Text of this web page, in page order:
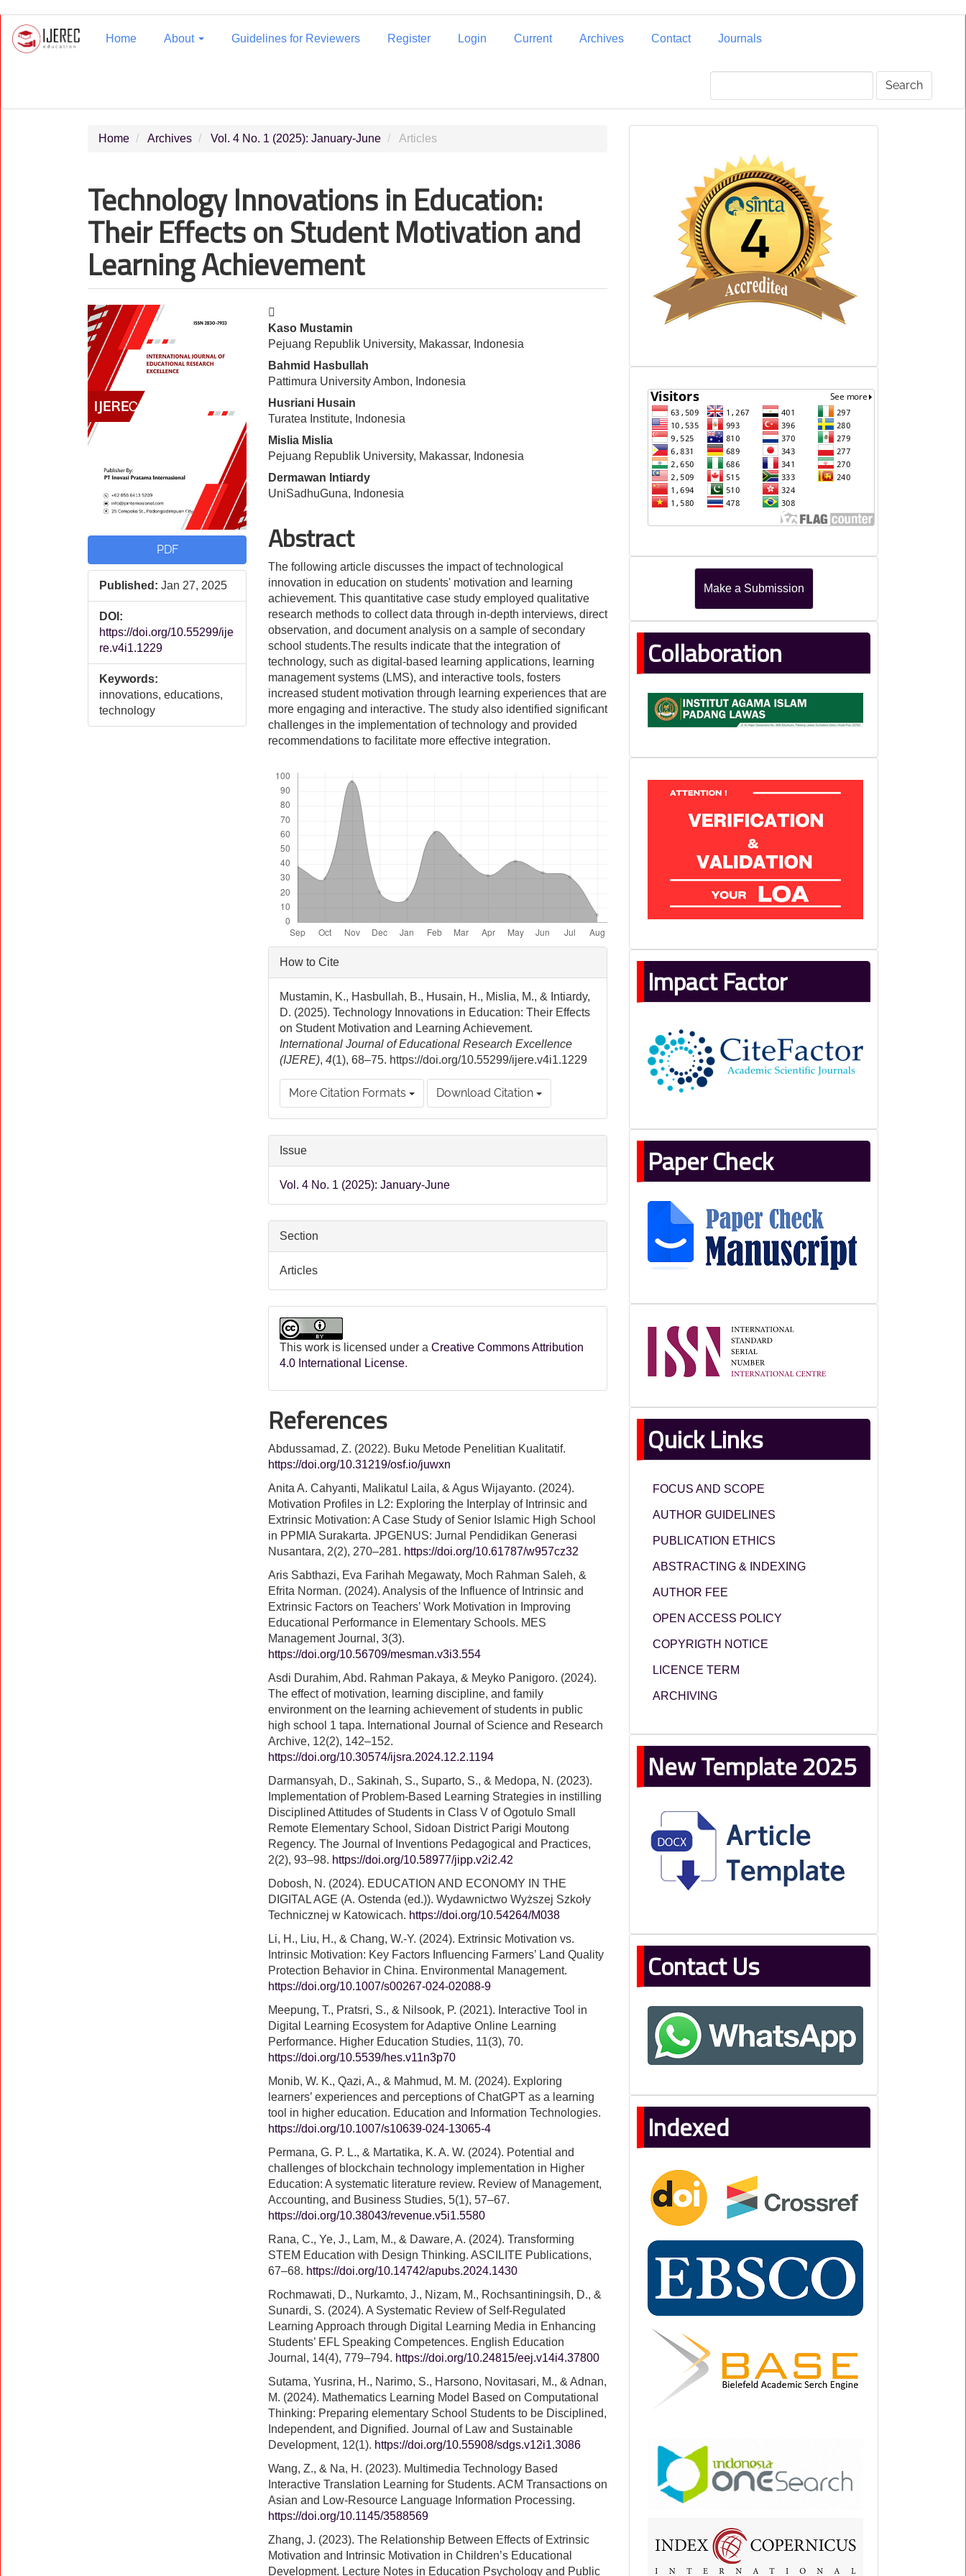
Navigation
Main
Home About Guidelines for Reviewers Register Login Current Archives Contact Journals
Search
Home Archives Vol. 4 No. 1 (2025): January-June Articles
Technology Innovations in Education:
Their Effects on Student Motivation and
Learning Achievement
Article
Sidebar
PDF
Published: Jan 27, 2025
DOI:
https://doi.org/10.55299/ije
re.v4i1.1229
Keywords:
innovations, educations,
technology
Main
Article
Content
Kaso Mustamin
Pejuang Republik University, Makassar, Indonesia
Bahmid Hasbullah
Pattimura University Ambon, Indonesia
Husriani Husain
Turatea Institute, Indonesia
Mislia Mislia
Pejuang Republik University, Makassar, Indonesia
Dermawan Intiardy
UniSadhuGuna, Indonesia
Abstract
The following article discusses the impact of technological
innovation in education on students' motivation and learning
achievement. This quantitative case study employed qualitative
research methods to collect data through in-depth interviews, direct
observation, and document analysis on a sample of secondary
school students.The results indicate that the integration of
technology, such as digital-based learning applications, learning
management systems (LMS), and interactive tools, fosters
increased student motivation through learning experiences that are
more engaging and interactive. The study also identified significant
challenges in the implementation of technology and provided
recommendations to facilitate more effective integration.
Article
Details
How to Cite
Mustamin, K., Hasbullah, B., Husain, H., Mislia, M., & Intiardy,
D. (2025). Technology Innovations in Education: Their Effects
on Student Motivation and Learning Achievement.
International Journal of Educational Research Excellence
(IJERE),4(1), 68–75. https://doi.org/10.55299/ijere.v4i1.1229
More Citation Formats Download Citation
Issue
Vol. 4 No. 1 (2025): January-June
Section
Articles
This work is licensed under aCreative Commons Attribution
4.0 International License.
References
Abdussamad, Z. (2022). Buku Metode Penelitian Kualitatif.
https://doi.org/10.31219/osf.io/juwxn
Anita A. Cahyanti, Malikatul Laila, & Agus Wijayanto. (2024).
Motivation Profiles in L2: Exploring the Interplay of Intrinsic and
Extrinsic Motivation: A Case Study of Senior Islamic High School
in PPMIA Surakarta. JPGENUS: Jurnal Pendidikan Generasi
Nusantara, 2(2), 270–281. https://doi.org/10.61787/w957cz32
Aris Sabthazi, Eva Farihah Megawaty, Moch Rahman Saleh, &
Efrita Norman. (2024). Analysis of the Influence of Intrinsic and
Extrinsic Factors on Teachers’ Work Motivation in Improving
Educational Performance in Elementary Schools. MES
Management Journal, 3(3).
https://doi.org/10.56709/mesman.v3i3.554
Asdi Durahim, Abd. Rahman Pakaya, & Meyko Panigoro. (2024).
The effect of motivation, learning discipline, and family
environment on the learning achievement of students in public
high school 1 tapa. International Journal of Science and Research
Archive, 12(2), 142–152.
https://doi.org/10.30574/ijsra.2024.12.2.1194
Darmansyah, D., Sakinah, S., Suparto, S., & Medopa, N. (2023).
Implementation of Problem-Based Learning Strategies in instilling
Disciplined Attitudes of Students in Class V of Ogotulo Small
Remote Elementary School, Sidoan District Parigi Moutong
Regency. The Journal of Inventions Pedagogical and Practices,
2(2), 93–98. https://doi.org/10.58977/jipp.v2i2.42
Dobosh, N. (2024). EDUCATION AND ECONOMY IN THE
DIGITAL AGE (A. Ostenda (ed.)). Wydawnictwo Wyższej Szkoły
Technicznej w Katowicach. https://doi.org/10.54264/M038
Li, H., Liu, H., & Chang, W.-Y. (2024). Extrinsic Motivation vs.
Intrinsic Motivation: Key Factors Influencing Farmers’ Land Quality
Protection Behavior in China. Environmental Management.
https://doi.org/10.1007/s00267-024-02088-9
Meepung, T., Pratsri, S., & Nilsook, P. (2021). Interactive Tool in
Digital Learning Ecosystem for Adaptive Online Learning
Performance. Higher Education Studies, 11(3), 70.
https://doi.org/10.5539/hes.v11n3p70
Monib, W. K., Qazi, A., & Mahmud, M. M. (2024). Exploring
learners’ experiences and perceptions of ChatGPT as a learning
tool in higher education. Education and Information Technologies.
https://doi.org/10.1007/s10639-024-13065-4
Permana, G. P. L., & Martatika, K. A. W. (2024). Potential and
challenges of blockchain technology implementation in Higher
Education: A systematic literature review. Review of Management,
Accounting, and Business Studies, 5(1), 57–67.
https://doi.org/10.38043/revenue.v5i1.5580
Rana, C., Ye, J., Lam, M., & Daware, A. (2024). Transforming
STEM Education with Design Thinking. ASCILITE Publications,
67–68. https://doi.org/10.14742/apubs.2024.1430
Rochmawati, D., Nurkamto, J., Nizam, M., Rochsantiningsih, D., &
Sunardi, S. (2024). A Systematic Review of Self-Regulated
Learning Approach through Digital Learning Media in Enhancing
Students’ EFL Speaking Competences. English Education
Journal, 14(4), 779–794. https://doi.org/10.24815/eej.v14i4.37800
Sutama, Yusrina, H., Narimo, S., Harsono, Novitasari, M., & Adnan,
M. (2024). Mathematics Learning Model Based on Computational
Thinking: Preparing elementary School Students to be Disciplined,
Independent, and Dignified. Journal of Law and Sustainable
Development, 12(1). https://doi.org/10.55908/sdgs.v12i1.3086
Wang, Z., & Na, H. (2023). Multimedia Technology Based
Interactive Translation Learning for Students. ACM Transactions on
Asian and Low-Resource Language Information Processing.
https://doi.org/10.1145/3588569
Zhang, J. (2023). The Relationship Between Effects of Extrinsic
Motivation and Intrinsic Motivation in Children’s Educational
Development. Lecture Notes in Education Psychology and Public
Journal
Visitors
Submission
Make a Submission
Collaboration
LoA
Impact Factor
Paper Check
ISSN
Quick Links
FOCUS AND SCOPE
AUTHOR GUIDELINES
PUBLICATION ETHICS
ABSTRACTING & INDEXING
AUTHOR FEE
OPEN ACCESS POLICY
COPYRIGTH NOTICE
LICENCE TERM
ARCHIVING
New Template 2025
Contact Us
Indexed